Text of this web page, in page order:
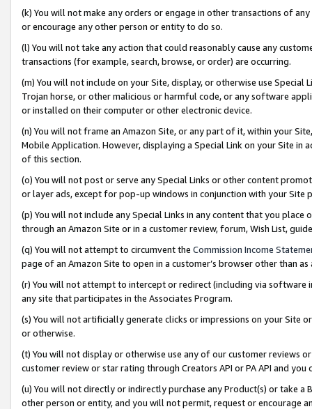
(k) You will not make any orders or engage in other transactions of
or encourage any other person or entity to do so.
(l) You will not take any action that could reasonably cause any
transactions (for example, search, browse, or order) are occurring.
(m) You will not include on your Site, display, or otherwise use
Trojan horse, or other malicious or harmful code, or any software
or installed on their computer or other electronic device.
(n) You will not frame an Amazon Site, or any part of it, within your
Mobile Application. However, displaying a Special Link on your Site
of this section.
(o) You will not post or serve any Special Links or other content
or layer ads, except for pop-up windows in conjunction with your
(p) You will not include any Special Links in any content that you
through an Amazon Site or in a customer review, forum, Wish List,
(q) You will not attempt to circumvent the Commission Income
page of an Amazon Site to open in a customer’s browser other than
(r) You will not attempt to intercept or redirect (including via software
any site that participates in the Associates Program.
(s) You will not artificially generate clicks or impressions on your Site
or otherwise.
(t) You will not display or otherwise use any of our customer reviews
customer review or star rating through Creators API or PA API and
(u) You will not directly or indirectly purchase any Product(s) or take
other person or entity, and you will not permit, request or encourage